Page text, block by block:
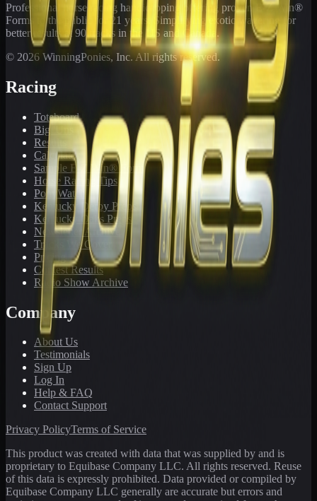
Professional horse racing handicapping offering proven E-Z Win®
Forms to the public for
21 years. Simplifying exotic wagering for
better results at 90 tracks in the US and Canada.
© 2026 WinningPonies, Inc. All rights reserved.
Racing
Toteboard
Big 'Uns
Results
Calculator
Sample E-Z Win® Form
Horse Racing Tips
PonyWatch
Kentucky Derby Preps
Kentucky Oaks Preps
Newsletter Archive
Tracks We Cover
Pricing
Contest Results
Radio Show Archive
Company
About Us
Testimonials
Sign Up
Log In
Help & FAQ
Contact Support
Privacy PolicyTerms of Service
This product was created with data that was supplied by and is
proprietary to Equibase Company LLC. All rights reserved. Reuse
of this data is expressly prohibited. Data provided or compiled by
Equibase Company LLC generally are accurate but errors and